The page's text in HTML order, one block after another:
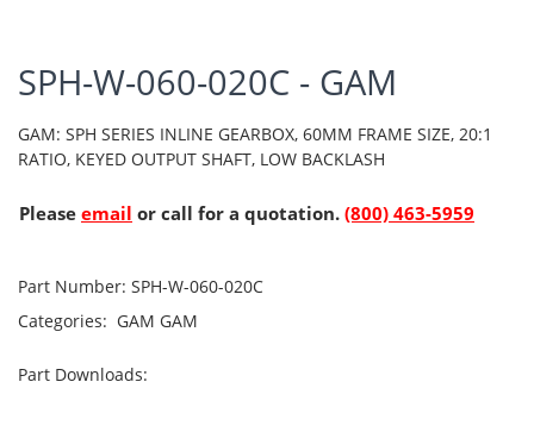
SPH-W-060-020C - GAM
GAM: SPH SERIES INLINE GEARBOX, 60MM FRAME SIZE, 20:1
RATIO, KEYED OUTPUT SHAFT, LOW BACKLASH
Please email or call for a quotation. (800) 463-5959
Part Number: SPH-W-060-020C
Categories: GAM GAM
Part Downloads: